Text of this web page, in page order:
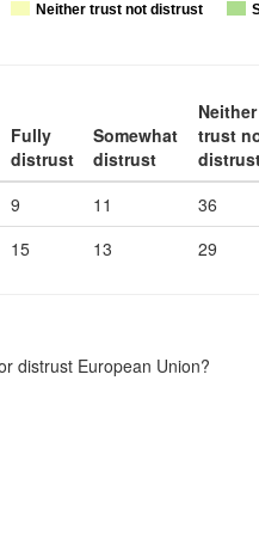
Neither trust not distrust
Fully
distrust
Somewhat
distrust
Neither
trust
9 11 36
15 13 29
distrust European Union?